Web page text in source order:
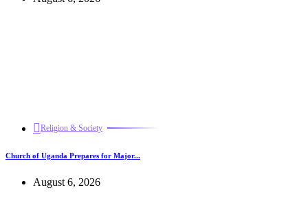
Religion & Society
Church of Uganda Prepares for Major...
August 6, 2026